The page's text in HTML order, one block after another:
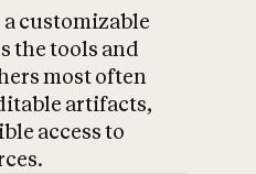
a customizable
the tools and
most often
artifacts,
access to